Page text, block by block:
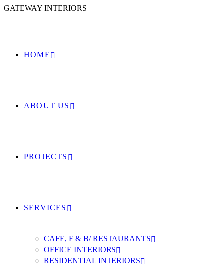
GATEWAY INTERIORS
HOME
ABOUT US
PROJECTS
SERVICES
CAFE, F & B/ RESTAURANTS
OFFICE INTERIORS
RESIDENTIAL INTERIORS